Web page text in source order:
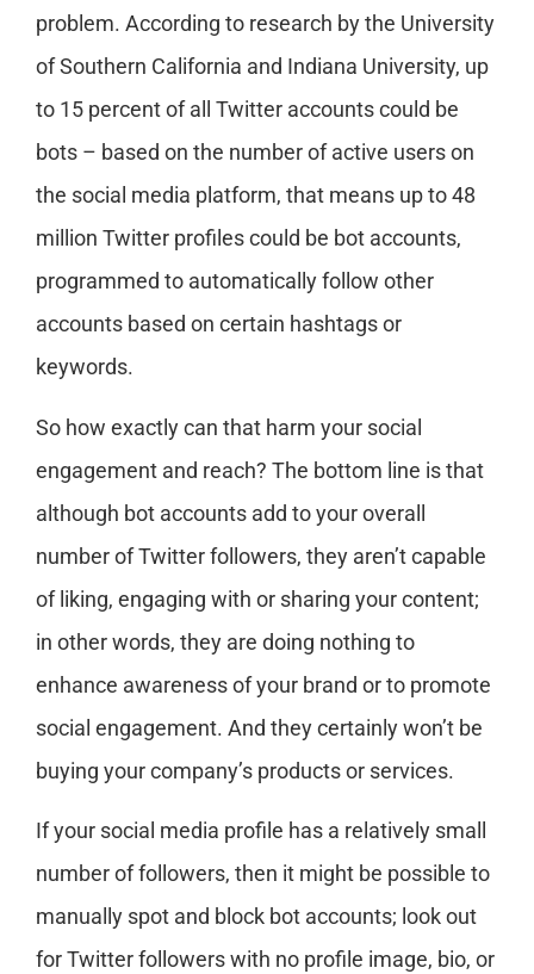
problem. According to research by the University
of Southern California and Indiana University, up
to 15 percent of all Twitter accounts could be
bots – based on the number of active users on
the social media platform, that means up to 48
million Twitter profiles could be bot accounts,
programmed to automatically follow other
accounts based on certain hashtags or
keywords.
So how exactly can that harm your social
engagement and reach? The bottom line is that
although bot accounts add to your overall
number of Twitter followers, they aren’t capable
of liking, engaging with or sharing your content;
in other words, they are doing nothing to
enhance awareness of your brand or to promote
social engagement. And they certainly won’t be
buying your company’s products or services.
If your social media profile has a relatively small
number of followers, then it might be possible to
manually spot and block bot accounts; look out
for Twitter followers with no profile image, bio, or